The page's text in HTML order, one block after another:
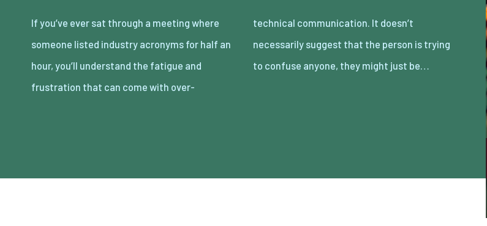
If you’ve ever sat through a meeting where
someone listed industry acronyms for half an
hour, you’ll understand the fatigue and
frustration that can come with over-
technical communication. It doesn’t
necessarily suggest that the person is trying
to confuse anyone, they might just be…